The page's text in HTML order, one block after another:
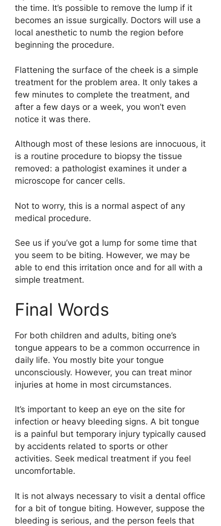
the time. It’s possible to remove the lump if it
becomes an issue surgically. Doctors will use a
local anesthetic to numb the region before
beginning the procedure.
Flattening the surface of the cheek is a simple
treatment for the problem area. It only takes a
few minutes to complete the treatment, and
after a few days or a week, you won’t even
notice it was there.
Although most of these lesions are innocuous, it
is a routine procedure to biopsy the tissue
removed: a pathologist examines it under a
microscope for cancer cells.
Not to worry, this is a normal aspect of any
medical procedure.
See us if you’ve got a lump for some time that
you seem to be biting. However, we may be
able to end this irritation once and for all with a
simple treatment.
Final Words
For both children and adults, biting one’s
tongue appears to be a common occurrence in
daily life. You mostly bite your tongue
unconsciously. However, you can treat minor
injuries at home in most circumstances.
It’s important to keep an eye on the site for
infection or heavy bleeding signs. A bit tongue
is a painful but temporary injury typically caused
by accidents related to sports or other
activities. Seek medical treatment if you feel
uncomfortable.
It is not always necessary to visit a dental office
for a bit of tongue biting. However, suppose the
bleeding is serious, and the person feels that